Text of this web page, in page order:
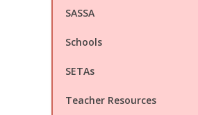
SASSA
Schools
SETAs
Teacher Resources